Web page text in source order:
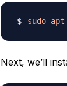
sudo
Next, we’ll